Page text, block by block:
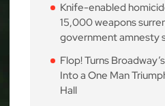
Knife-enabled
15,000 weapons
government amnesty
Flop! Turns
Into a One Man
Hall